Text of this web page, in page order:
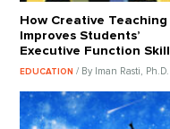
How Creative Teaching
Improves Students’
Executive Function
EDUCATION/ By Iman Rasti, Ph.D.